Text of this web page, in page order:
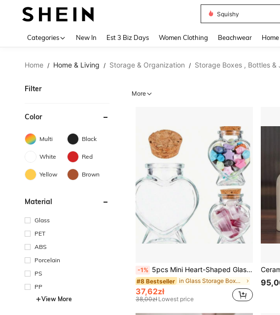
Skirt 2 Pack
Categories New In Est 3 Biz Days Women Clothing Beachwear
Home / Home & Living / Storage & Organization / Storage Boxes , Bottles &
Filter
Color
Multi Black
White Red
Yellow Brown
Material
Glass
PET
ABS
Porcelain
PS
PP
View More
More
-1% 5pcs Mini Heart-Shaped Glass Bottles With Soft Cork Stoppers, Transparent Wishing Bottles, Creative Star Bottles, Drift Bottles, DIY Rainbow Bottles, Suitable For Home, Wedding, Party Decoration
#8 Bestseller in Glass Storage Boxes , Bottles & Jars
37,62zł
38,00złLowest price